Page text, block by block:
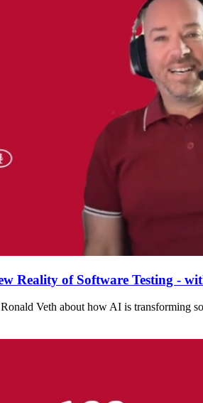
Reality of Software Testing -
Veth about how AI is transforming